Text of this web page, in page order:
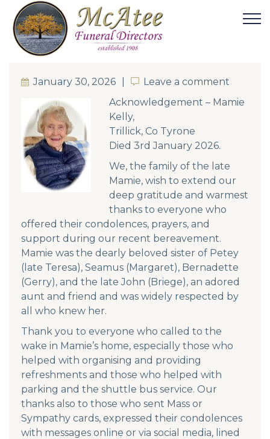
January 30, 2026 Leave a comment
Leave a comment
Acknowledgement – Mamie
Kelly,
Trillick, Co Tyrone
Died 3rd January 2026.
We, the family of the late
Mamie, wish to extend our
deep gratitude and warmest
thanks to everyone who
offered their condolences, prayers, and
support during our recent bereavement.
Mamie was the dearly beloved sister of Petey
(late Teresa), Seamus (Margaret), Bernadette
(Gerry), and the late John (Briege), an adored
aunt and friend and was widely respected by
all who knew her.
Thank you to everyone who called to the
wake in Mamie’s home, especially those who
helped with organising and providing
refreshments and those who helped with
parking and the shuttle bus service. Our
thanks also to those who sent Mass or
Sympathy cards, expressed their condolences
with messages online or via social media, lined